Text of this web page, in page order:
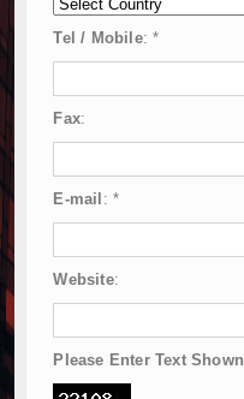
Tel / Mobile:*
Fax:
E-mail : *
Website:
Please Enter Text Shown